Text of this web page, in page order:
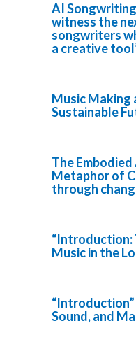
AI
witness the
songwriters
a creative
Music Making
Sustainable
The
Metaphor of
through
“Introduction:
Music in the
“Introduction”
Sound, and